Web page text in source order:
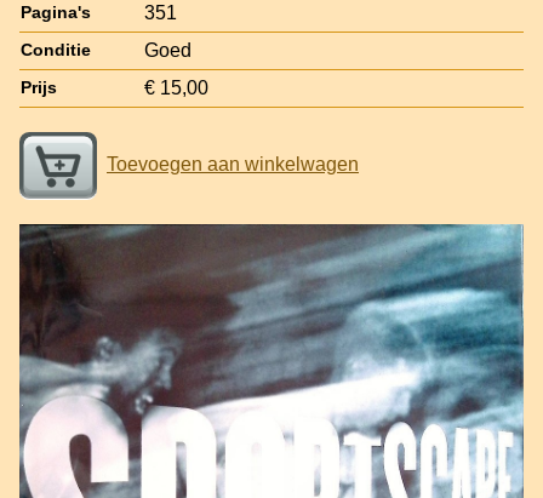
Pagina's 351
Conditie Goed
Prijs € 15,00
Toevoegen aan winkelwagen